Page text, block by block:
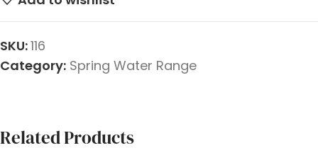
SKU:116
Category: Spring Water Range
Related Products